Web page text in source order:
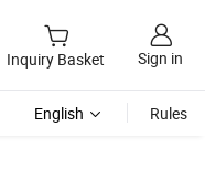
Inquiry Basket Sign in
English Rules